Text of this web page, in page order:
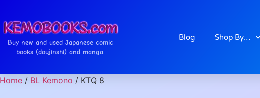
Buy new and used Japanese comic
books (doujinshi) and manga.
Blog Shop By…
Home / BL Kemono / KTQ 8